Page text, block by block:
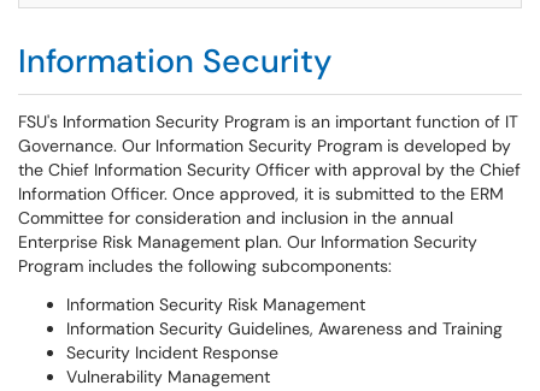
Information Security
FSU's Information Security Program is an important function of IT
Governance. Our Information Security Program is developed by
the Chief Information Security Officer with approval by the Chief
Information Officer. Once approved, it is submitted to the ERM
Committee for consideration and inclusion in the annual
Enterprise Risk Management plan. Our Information Security
Program includes the following subcomponents:
Information Security Risk Management
Information Security Guidelines, Awareness and Training
Security Incident Response
Vulnerability Management